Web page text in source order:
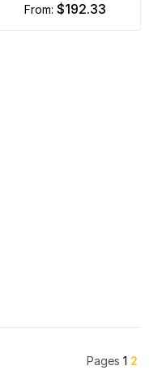
from: $192.33
Pages 1 2